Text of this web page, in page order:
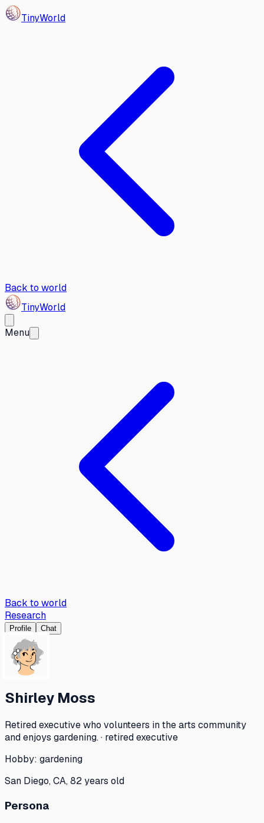
TinyWorld
Back to world
TinyWorld
Menu
Back to world
Research
Profile Chat
Shirley Moss
Retired executive who volunteers in the arts community
and enjoys gardening. · retired executive
Hobby: gardening
San Diego, CA, 82 years old
Persona